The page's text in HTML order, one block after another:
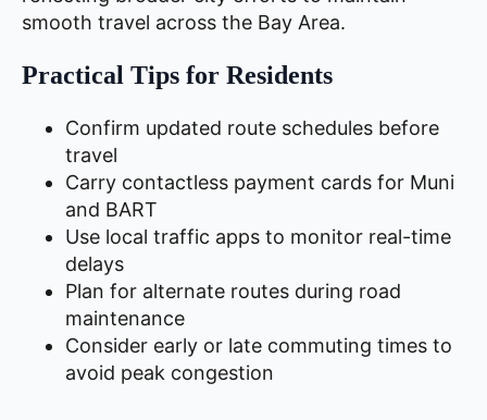
smooth travel across the Bay Area.
Practical Tips for Residents
Confirm updated route schedules before
travel
Carry contactless payment cards for Muni
and BART
Use local traffic apps to monitor real-time
delays
Plan for alternate routes during road
maintenance
Consider early or late commuting times to
avoid peak congestion